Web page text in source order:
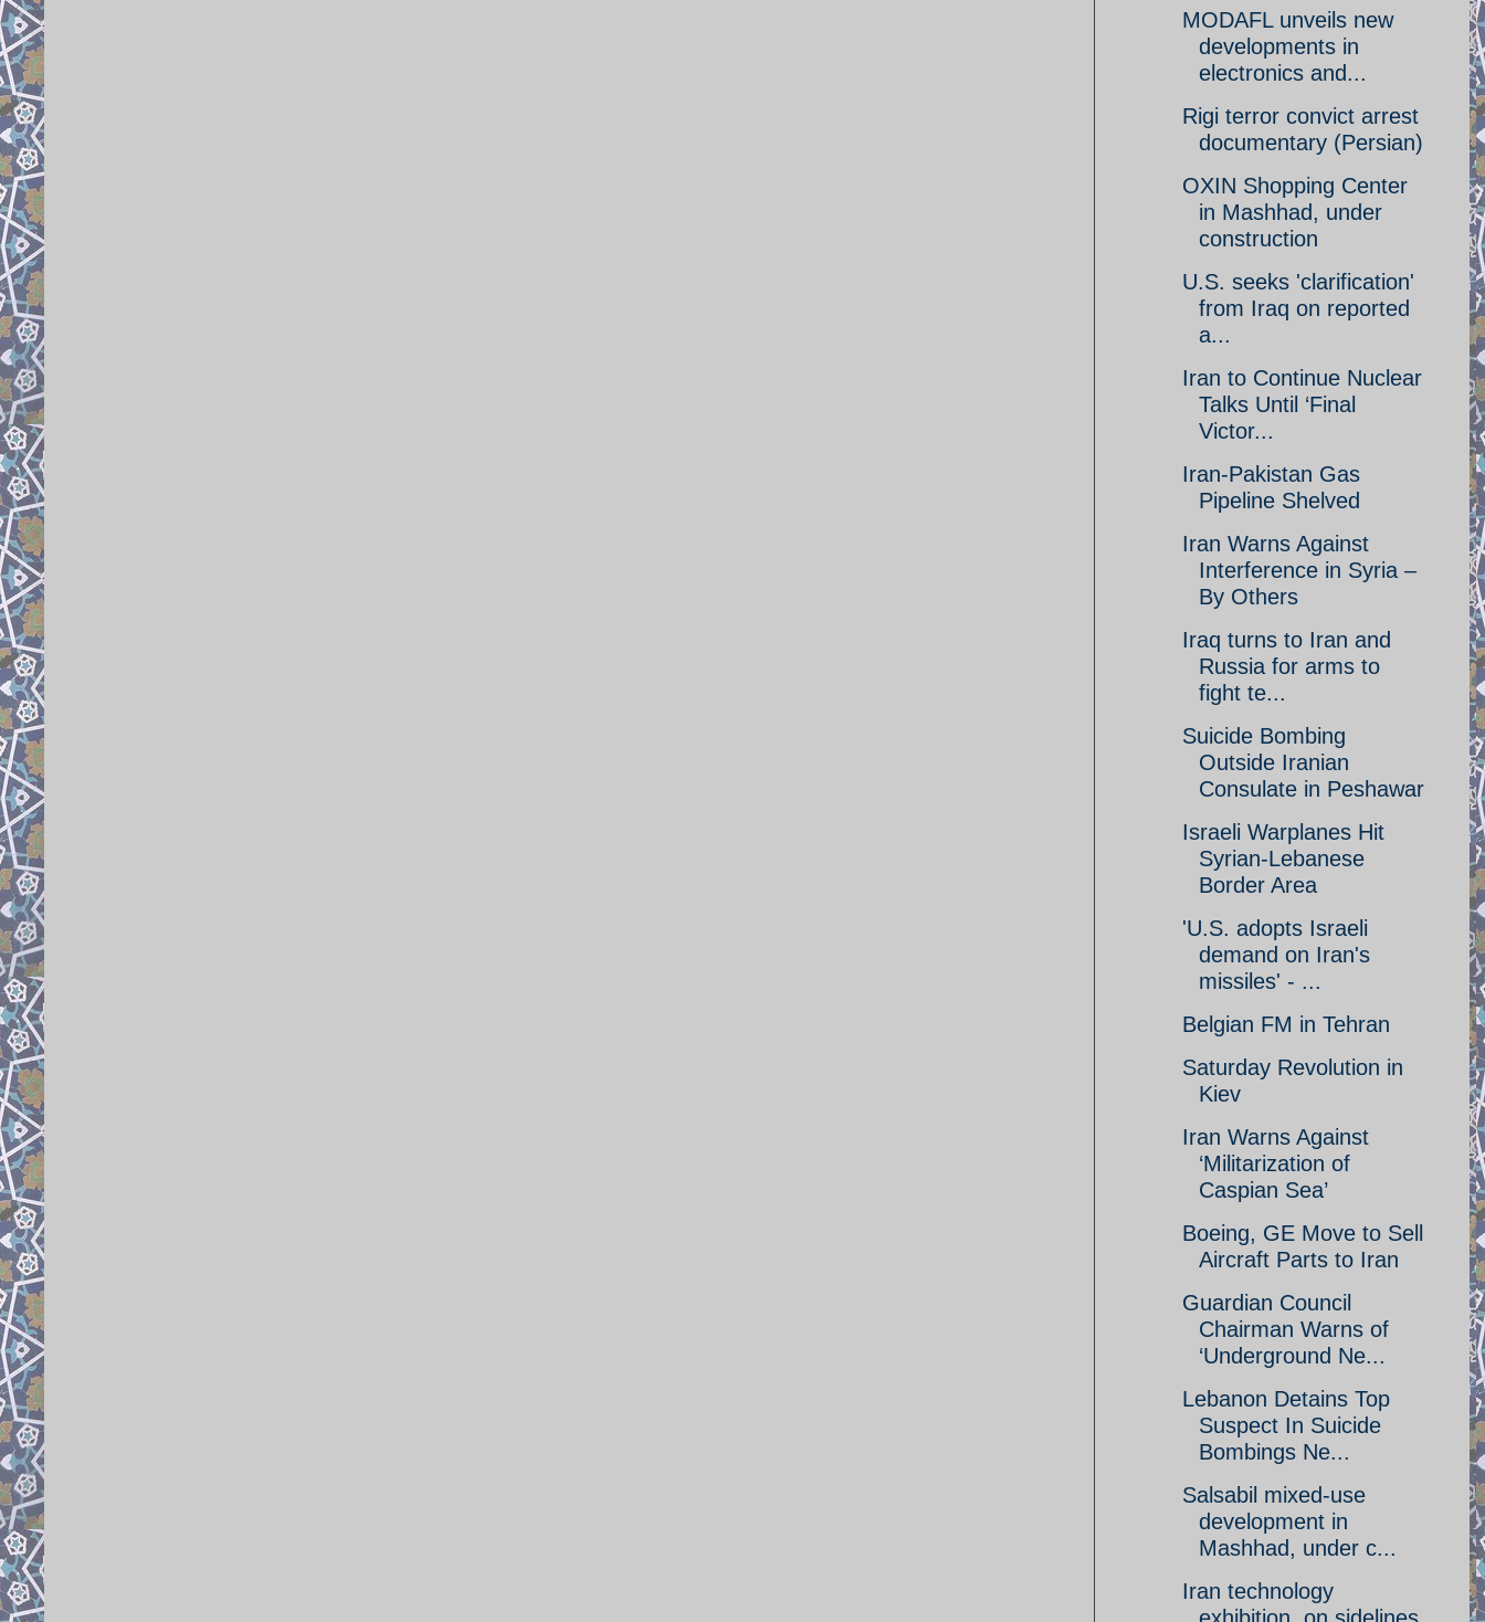
MODAFL unveils new
developments in
electronics and...
Rigi terror convict arrest
documentary (Persian)
OXIN Shopping Center
in Mashhad, under
construction
U.S. seeks 'clarification'
from Iraq on reported
a...
Iran to Continue Nuclear
Talks Until ‘Final
Victor...
Iran-Pakistan Gas
Pipeline Shelved
Iran Warns Against
Interference in Syria –
By Others
Iraq turns to Iran and
Russia for arms to
fight te...
Suicide Bombing
Outside Iranian
Consulate in Peshawar
Israeli Warplanes Hit
Syrian-Lebanese
Border Area
'U.S. adopts Israeli
demand on Iran's
missiles' - ...
Belgian FM in Tehran
Saturday Revolution in
Kiev
Iran Warns Against
‘Militarization of
Caspian Sea’
Boeing, GE Move to Sell
Aircraft Parts to Iran
Guardian Council
Chairman Warns of
‘Underground Ne...
Lebanon Detains Top
Suspect In Suicide
Bombings Ne...
Salsabil mixed-use
development in
Mashhad, under c...
Iran technology